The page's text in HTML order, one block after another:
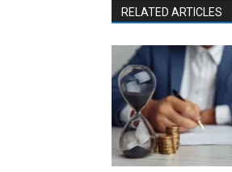
RELATED ARTICLES